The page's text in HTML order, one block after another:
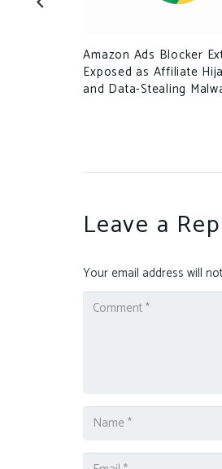
Amazon Ads Blocker
Exposed as Affiliate
and Data-Stealing
Leave a
Your email address will